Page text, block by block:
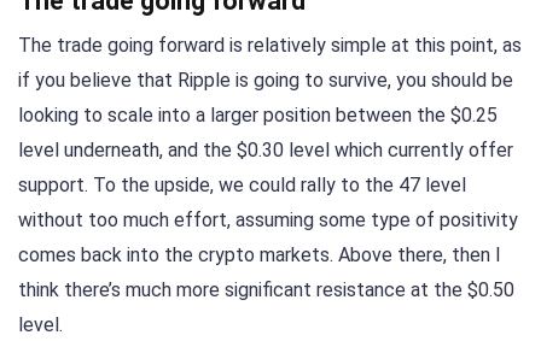
The trade going forward is relatively simple at this point, as
if you believe that Ripple is going to survive, you should be
looking to scale into a larger position between the $0.25
level underneath, and the $0.30 level which currently offer
support. To the upside, we could rally to the 47 level
without too much effort, assuming some type of positivity
comes back into the crypto markets. Above there, then I
think there’s much more significant resistance at the $0.50
level.